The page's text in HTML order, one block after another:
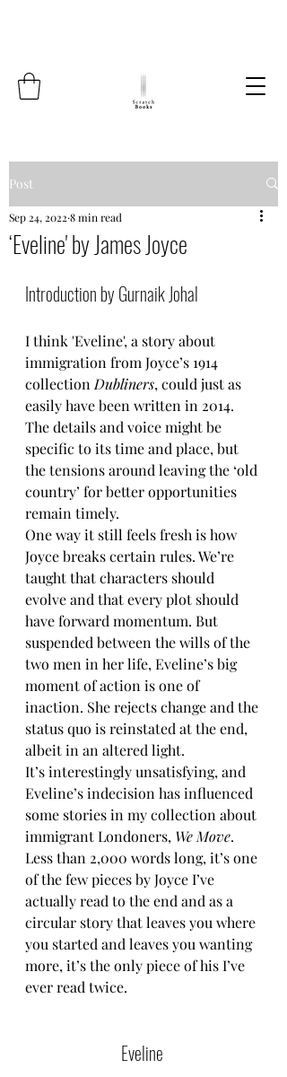
Post
‘Eveline' by James Joyce
Sep 24, 2022 8 min read
Introduction by Gurnaik Johal
I think 'Eveline', a story about
immigration from Joyce’s 1914
collection Dubliners, could just as
easily have been written in 2014.
The details and voice might be
specific to its time and place, but
the tensions around leaving the ‘old
country’ for better opportunities
remain timely.
One way it still feels fresh is how
Joyce breaks certain rules. We’re
taught that characters should
evolve and that every plot should
have forward momentum. But
suspended between the wills of the
two men in her life, Eveline’s big
moment of action is one of
inaction. She rejects change and the
status quo is reinstated at the end,
albeit in an altered light.
It’s interestingly unsatisfying, and
Eveline’s indecision has influenced
some stories in my collection about
immigrant Londoners, We Move.
Less than 2,000 words long, it’s one
of the few pieces by Joyce I’ve
actually read to the end and as a
circular story that leaves you where
you started and leaves you wanting
more, it’s the only piece of his I’ve
ever read twice.
Eveline